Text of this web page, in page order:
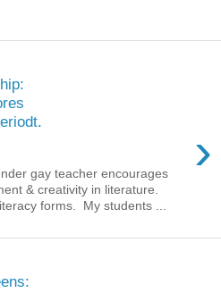
›
gay teacher encourages
& creativity in literature.
forms. My students ...